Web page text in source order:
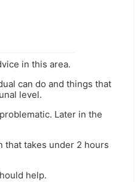
in this area.
can do and things that
level.
Later in the
that takes under 2 hours
help.